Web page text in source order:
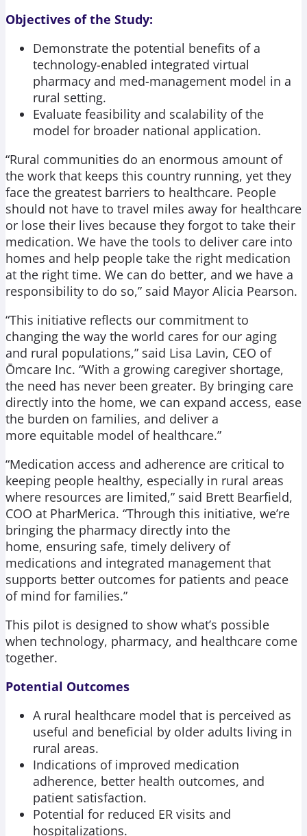
Objectives of the Study:
Demonstrate the potential benefits of a
technology-enabled integrated virtual
pharmacy and med-management model in a
rural setting.​
Evaluate feasibility and scalability of the
model for broader national application.​
“Rural communities do an enormous amount of
the work that keeps this country running, yet they
face the greatest barriers to healthcare. People
should not have to travel miles away for healthcare
or lose their lives because they forgot to take their
medication. We have the tools to deliver care into
homes and help people take the right medication
at the right time. We can do better, and we have a
responsibility to do so,” said Mayor Alicia Pearson.
“This initiative reflects our commitment to
changing the way the world cares for our aging
and rural populations,” said Lisa Lavin, CEO of
Ōmcare Inc. “With a growing caregiver shortage,
the need has never been greater. By bringing care
directly into the home, we can expand access, ease
the burden on families, and deliver a
more equitable model of healthcare.”
“Medication access and adherence are critical to
keeping people healthy, especially in rural areas
where resources are limited,” said Brett Bearfield,
COO at PharMerica. “Through this initiative, we’re
bringing the pharmacy directly into the
home, ensuring safe, timely delivery of
medications and integrated management that
supports better outcomes for patients and peace
of mind for families.”
This pilot is designed to show what’s possible
when technology, pharmacy, and healthcare come
together.
Potential Outcomes
A rural healthcare model that is perceived as
useful and beneficial by older adults living in
rural areas.
Indications of improved medication
adherence, better health outcomes, and
patient satisfaction.
Potential for reduced ER visits and
hospitalizations.